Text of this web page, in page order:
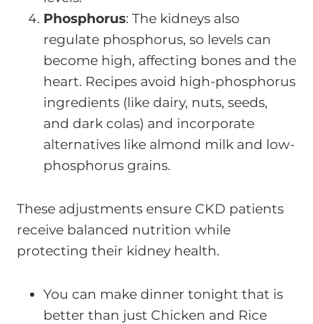
Phosphorus: The kidneys also
regulate phosphorus, so levels can
become high, affecting bones and the
heart. Recipes avoid high-phosphorus
ingredients (like dairy, nuts, seeds,
and dark colas) and incorporate
alternatives like almond milk and low-
phosphorus grains.
These adjustments ensure CKD patients
receive balanced nutrition while
protecting their kidney health.
You can make dinner tonight that is
better than just Chicken and Rice